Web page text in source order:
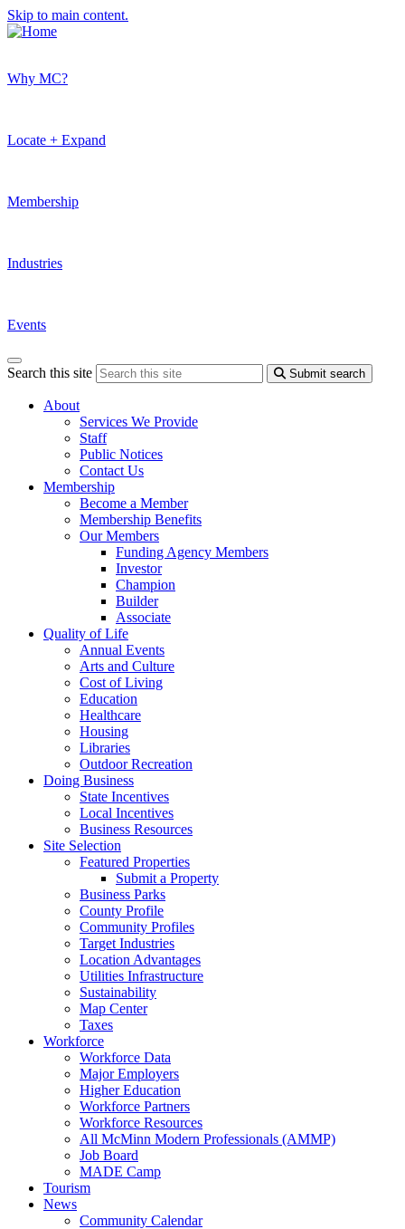
Skip to main content.
Why MC?
Locate + Expand
Membership
Industries
Events
Search this site Submit search
About
Services We Provide
Staff
Public Notices
Contact Us
Membership
Become a Member
Membership Benefits
Our Members
Funding Agency Members
Investor
Champion
Builder
Associate
Quality of Life
Annual Events
Arts and Culture
Cost of Living
Education
Healthcare
Housing
Libraries
Outdoor Recreation
Doing Business
State Incentives
Local Incentives
Business Resources
Site Selection
Featured Properties
Submit a Property
Business Parks
County Profile
Community Profiles
Target Industries
Location Advantages
Utilities Infrastructure
Sustainability
Map Center
Taxes
Workforce
Workforce Data
Major Employers
Higher Education
Workforce Partners
Workforce Resources
All McMinn Modern Professionals (AMMP)
Job Board
MADE Camp
Tourism
News
Community Calendar